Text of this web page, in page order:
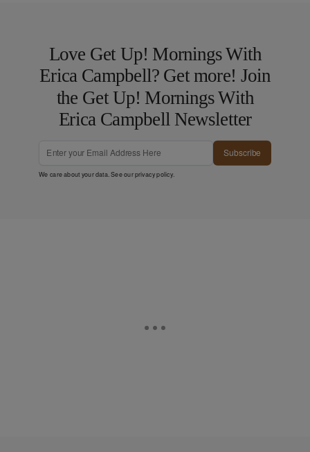
Love Get Up! Mornings With
Erica Campbell? Get more! Join
the Get Up! Mornings With
Erica Campbell Newsletter
Subscribe
We care about your data. See ourprivacy policy.